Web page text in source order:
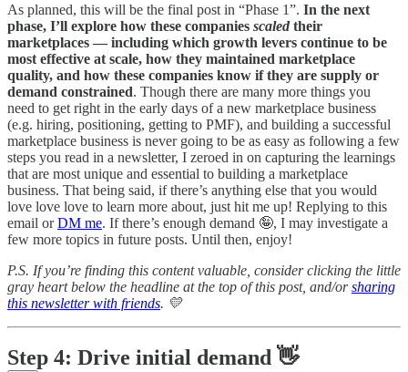
As planned, this will be the final post in “Phase 1”. In the next
phase, I’ll explore how these companies scaled their
marketplaces — including which growth levers continue to be
most effective at scale, how they maintained marketplace
quality, and how these companies know if they are supply or
demand constrained. Though there are many more things you
need to get right in the early days of a new marketplace business
(e.g. hiring, positioning, getting to PMF), and building a successful
marketplace business is never going to be as easy as following a few
steps you read in a newsletter, I zeroed in on capturing the learnings
that are most unique and essential to building a marketplace
business. That being said, if there’s anything else that you would
love love love to learn more about, just hit me up! Replying to this
email orDM me. If there’s enough demand 🤪, I may investigate a
few more topics in future posts. Until then, enjoy!
P.S. If you’re finding this content valuable, consider clicking the little
gray heart below the headline at the top of this post, and/orsharing
this newsletter with friends. 💛
Step 4: Drive initial demand 👋